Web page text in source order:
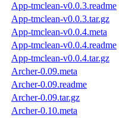
App-tmclean-v0.0.3.readme
App-tmclean-v0.0.3.tar.gz
App-tmclean-v0.0.4.meta
App-tmclean-v0.0.4.readme
App-tmclean-v0.0.4.tar.gz
Archer-0.09.meta
Archer-0.09.readme
Archer-0.09.tar.gz
Archer-0.10.meta